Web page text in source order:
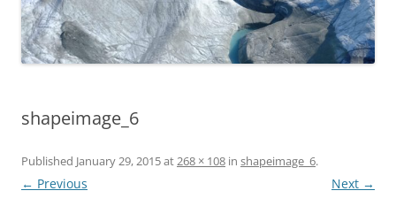
shapeimage_6
Published January 29, 2015at268 × 108 in shapeimage_6.
← Previous Next →